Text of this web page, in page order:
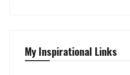
My Inspirational Links